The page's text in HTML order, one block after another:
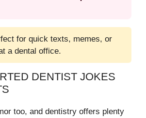
for quick texts, memes, or
a dental office.
DENTIST JOKES
too, and dentistry offers plenty